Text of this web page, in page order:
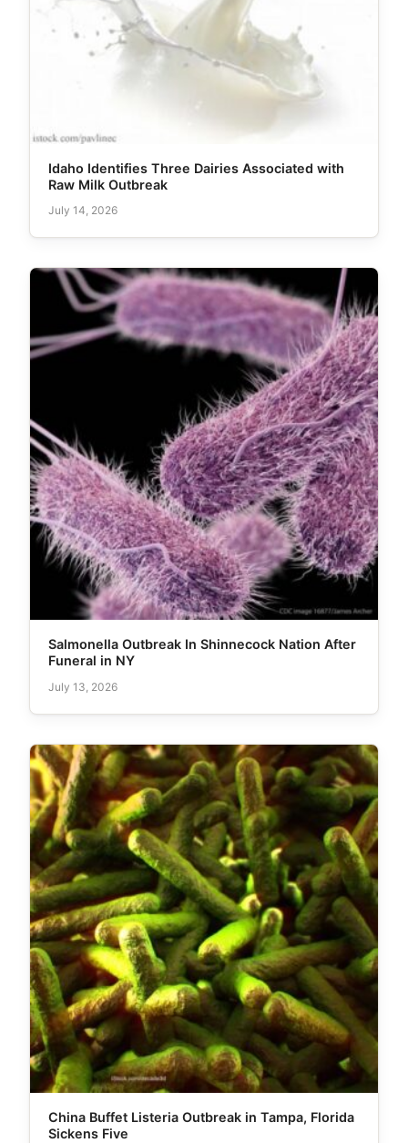
Idaho Identifies Three Dairies Associated with
Raw Milk Outbreak
July 14, 2026
Salmonella Outbreak In Shinnecock Nation After
Funeral in NY
July 13, 2026
China Buffet Listeria Outbreak in Tampa, Florida
Sickens Five